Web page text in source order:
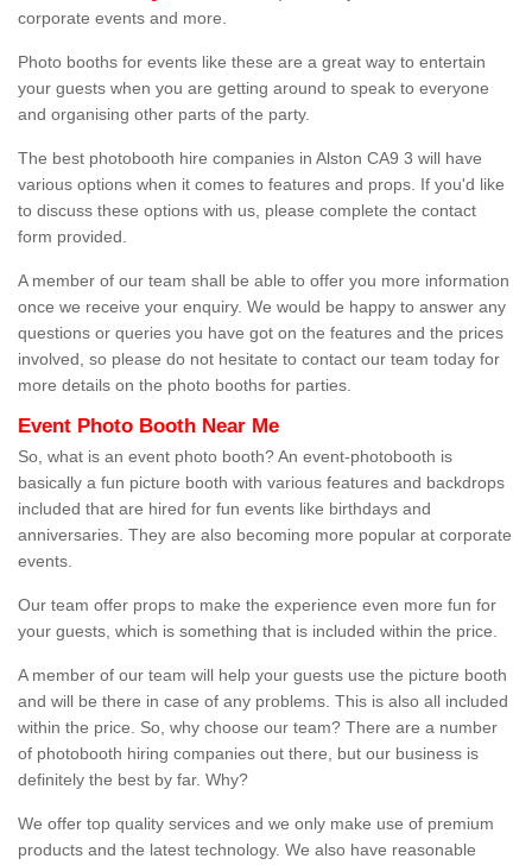
corporate events and more.
Photo booths for events like these are a great way to entertain
your guests when you are getting around to speak to everyone
and organising other parts of the party.
The best photobooth hire companies in Alston CA9 3 will have
various options when it comes to features and props. If you'd like
to discuss these options with us, please complete the contact
form provided.
A member of our team shall be able to offer you more information
once we receive your enquiry. We would be happy to answer any
questions or queries you have got on the features and the prices
involved, so please do not hesitate to contact our team today for
more details on the photo booths for parties.
Event Photo Booth Near Me
So, what is an event photo booth? An event-photobooth is
basically a fun picture booth with various features and backdrops
included that are hired for fun events like birthdays and
anniversaries. They are also becoming more popular at corporate
events.
Our team offer props to make the experience even more fun for
your guests, which is something that is included within the price.
A member of our team will help your guests use the picture booth
and will be there in case of any problems. This is also all included
within the price. So, why choose our team? There are a number
of photobooth hiring companies out there, but our business is
definitely the best by far. Why?
We offer top quality services and we only make use of premium
products and the latest technology. We also have reasonable